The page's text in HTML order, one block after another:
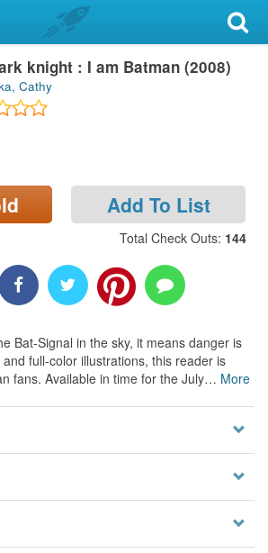
knight : I am Batman (2008)
Cathy
Add To List
Total Check Outs: 144
Bat-Signal in the sky, it means danger is
full-color illustrations, this reader is
fans. Available in time for the July… More